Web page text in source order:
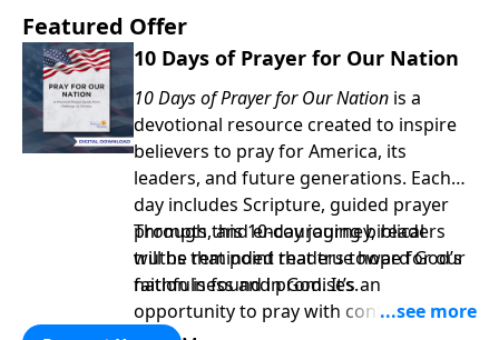
Featured Offer
10 Days of Prayer for Our Nation
10 Days of Prayer for Our Nation is a
devotional resource created to inspire
believers to pray for America, its
leaders, and future generations. Each
day includes Scripture, guided prayer
prompts, and encouraging biblical
truths that point readers toward God’s
faithfulness and promises.
Through this 10-day journey, readers
will be reminded that true hope for our
nation is found in God. It’s an
opportunity to pray with confidence,